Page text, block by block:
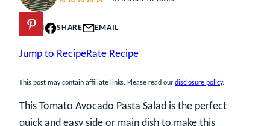
PIN SHARE EMAIL
Jump to RecipeRate Recipe
This post may contain affiliate links. Please read our disclosure policy.
This Tomato Avocado Pasta Salad is the perfect
quick and easy side or main dish to make this